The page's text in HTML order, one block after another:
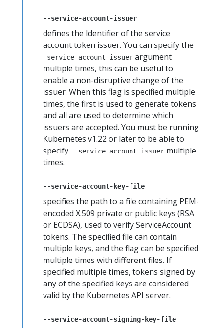
--service-account-issuer
defines the Identifier of the service
account token issuer. You can specify the -
-service-account-issuer argument
multiple times, this can be useful to
enable a non-disruptive change of the
issuer. When this flag is specified multiple
times, the first is used to generate tokens
and all are used to determine which
issuers are accepted. You must be running
Kubernetes v1.22 or later to be able to
specify --service-account-issuer multiple
times.
--service-account-key-file
specifies the path to a file containing PEM-
encoded X.509 private or public keys (RSA
or ECDSA), used to verify ServiceAccount
tokens. The specified file can contain
multiple keys, and the flag can be specified
multiple times with different files. If
specified multiple times, tokens signed by
any of the specified keys are considered
valid by the Kubernetes API server.
--service-account-signing-key-file